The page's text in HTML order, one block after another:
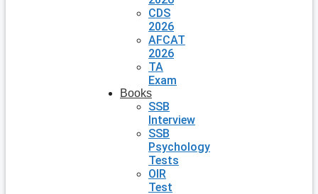
CDS
2026
AFCAT
2026
TA
Exam
Books
SSB
Interview
SSB
Psychology
Tests
OIR
Test